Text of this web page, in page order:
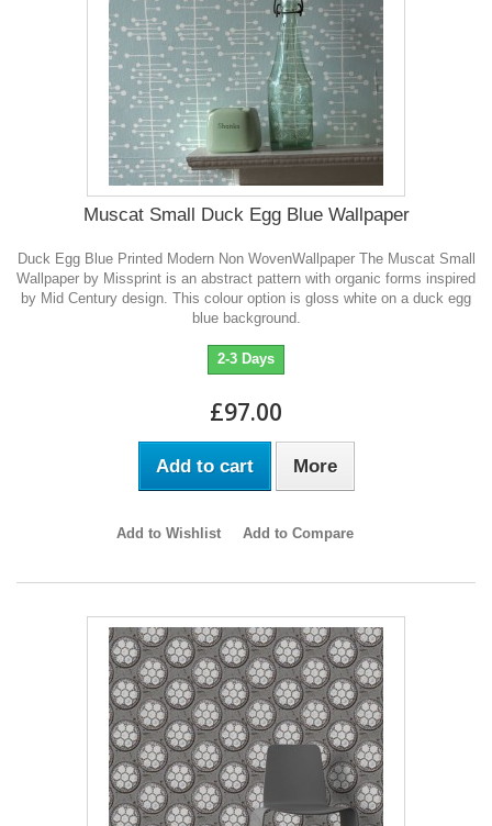
Muscat Small Duck Egg Blue Wallpaper
Duck Egg Blue Printed Modern Non WovenWallpaper The Muscat Small
Wallpaper by Missprint is an abstract pattern with organic forms inspired
by Mid Century design. This colour option is gloss white on a duck egg
blue background.
2-3 Days
£97.00
Add to cart More
Add to Wishlist Add to Compare